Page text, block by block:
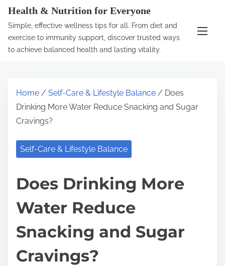
Health & Nutrition for Everyone
Simple, effective wellness tips for all. From diet and
exercise to immunity support, discover trusted ways
to achieve balanced health and lasting vitality.
Home / Self-Care & Lifestyle Balance / Does
Drinking More Water Reduce Snacking and Sugar
Cravings?
Self-Care & Lifestyle Balance
Does Drinking More
Water Reduce
Snacking and Sugar
Cravings?